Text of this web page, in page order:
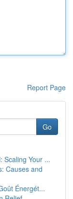
Report Page
Go
Scaling Your ...
Causes and
Énergét...